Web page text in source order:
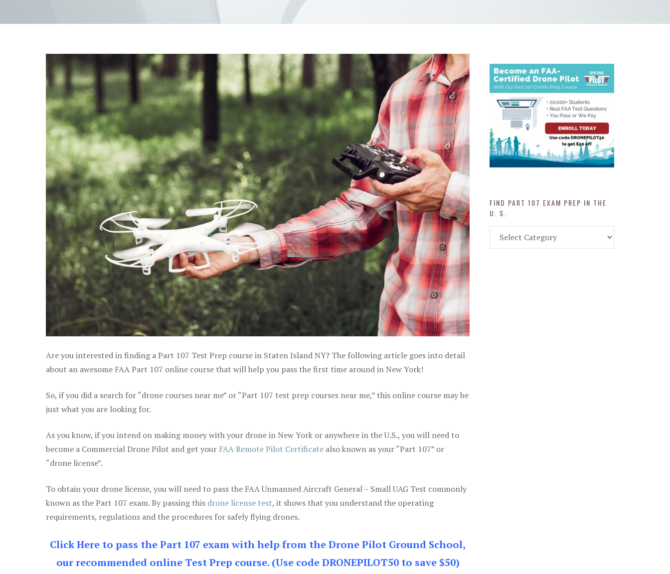
Are you interested in finding a Part 107 Test Prep course in Staten Island NY? The following article goes into detail
about an awesome FAA Part 107 online course that will help you pass the first time around in New York!
So, if you did a search for “drone courses near me” or “Part 107 test prep courses near me,” this online course may be
just what you are looking for.
As you know, if you intend on making money with your drone in New York or anywhere in the U.S., you will need to
become a Commercial Drone Pilot and get your FAA Remote Pilot Certificate also known as your “Part 107” or
“drone license”.
To obtain your drone license, you will need to pass the FAA Unmanned Aircraft General – Small UAG Test commonly
known as the Part 107 exam. By passing this drone license test, it shows that you understand the operating
requirements, regulations and the procedures for safely flying drones.
Click Here to pass the Part 107 exam with help from the Drone Pilot Ground School,
our recommended online Test Prep course. (Use code DRONEPILOT50 to save $50)
FIND PART 107 EXAM PREP IN THE
U. S.
Part